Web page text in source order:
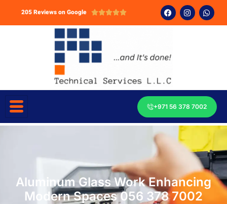
205 Reviews on Google 
+971 56 378 7002
Aluminum Glass Work Enhancing
Modern Spaces 056 378 7002